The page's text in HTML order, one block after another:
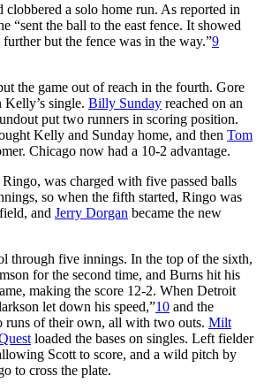
clobbered a solo home run. As reported in
“sent the ball to the east fence. It showed
but the fence was in the way.”9
the game out of reach in the fourth. Gore
Kelly’s single. Billy Sunday reached on an
put two runners in scoring position.
Kelly and Sunday home, and then Tom
Chicago now had a 10-2 advantage.
Ringo, was charged with five passed balls
so when the fifth started, Ringo was
and Jerry Dorgan became the new
through five innings. In the top of the sixth,
for the second time, and Burns hit his
making the score 12-2. When Detroit
let down his speed,”10 and the
runs of their own, all with two outs. Milt
loaded the bases on singles. Left fielder
Scott to score, and a wild pitch by
to cross the plate.